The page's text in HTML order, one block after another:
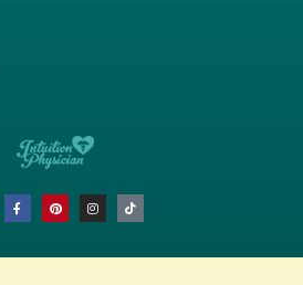
F
a
c
o
P
i
n
r
I
n
s
g
T
i
k
k